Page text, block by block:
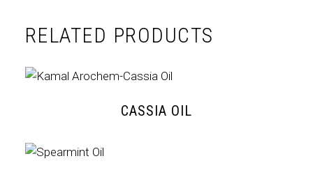
RELATED PRODUCTS
CASSIA OIL